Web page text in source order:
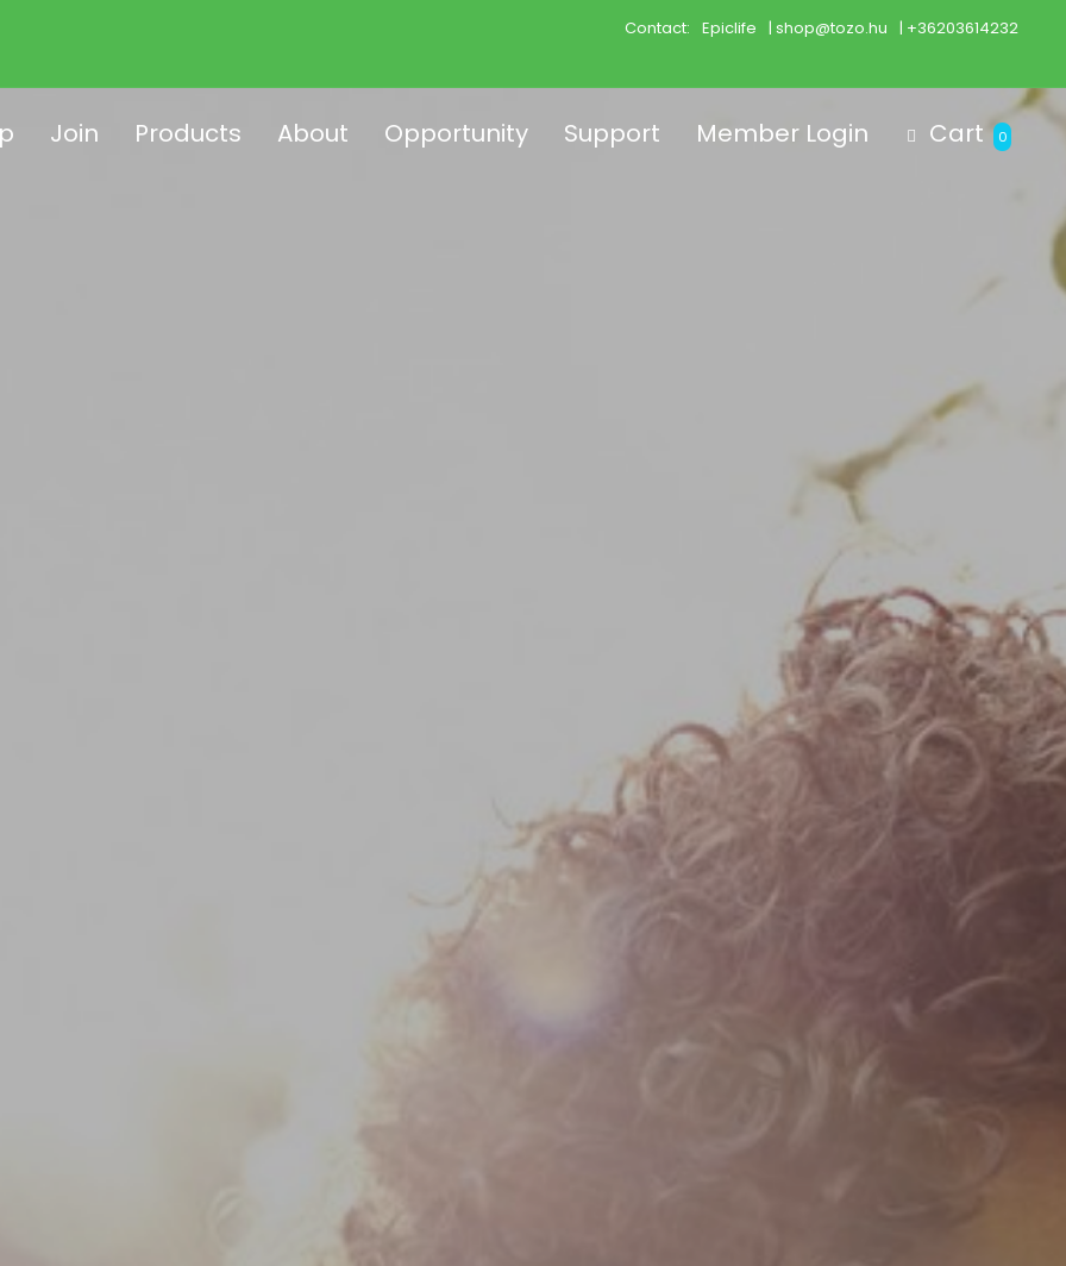
Contact: Epiclife | shop@tozo.hu | +36203614232
Join Products About Opportunity Support Member Login Cart 0